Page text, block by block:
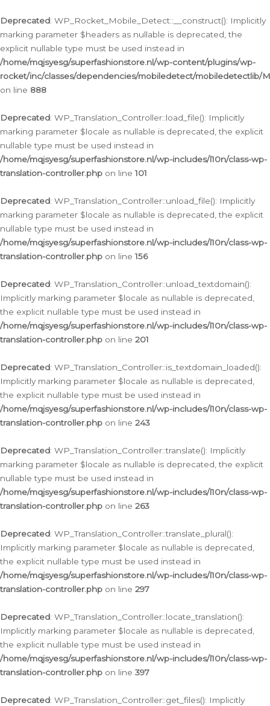
Deprecated: WP_Rocket_Mobile_Detect::__construct(): Implicitly
marking parameter $headers as nullable is deprecated, the
explicit nullable type must be used instead in
/home/mqjsyesg/superfashionstore.nl/wp-content/plugins/wp-
rocket/inc/classes/dependencies/mobiledetect/mobiledetectlib/
on line 888
Deprecated: WP_Translation_Controller::load_file(): Implicitly
marking parameter $locale as nullable is deprecated, the explicit
nullable type must be used instead in
/home/mqjsyesg/superfashionstore.nl/wp-includes/l10n/class-wp-
translation-controller.php on line101
Deprecated: WP_Translation_Controller::unload_file(): Implicitly
marking parameter $locale as nullable is deprecated, the explicit
nullable type must be used instead in
/home/mqjsyesg/superfashionstore.nl/wp-includes/l10n/class-wp-
translation-controller.php on line156
Deprecated: WP_Translation_Controller::unload_textdomain():
Implicitly marking parameter $locale as nullable is deprecated,
the explicit nullable type must be used instead in
/home/mqjsyesg/superfashionstore.nl/wp-includes/l10n/class-wp-
translation-controller.php on line 201
Deprecated: WP_Translation_Controller::is_textdomain_loaded():
Implicitly marking parameter $locale as nullable is deprecated,
the explicit nullable type must be used instead in
/home/mqjsyesg/superfashionstore.nl/wp-includes/l10n/class-wp-
translation-controller.php on line 243
Deprecated: WP_Translation_Controller::translate(): Implicitly
marking parameter $locale as nullable is deprecated, the explicit
nullable type must be used instead in
/home/mqjsyesg/superfashionstore.nl/wp-includes/l10n/class-wp-
translation-controller.php on line 263
Deprecated: WP_Translation_Controller::translate_plural():
Implicitly marking parameter $locale as nullable is deprecated,
the explicit nullable type must be used instead in
/home/mqjsyesg/superfashionstore.nl/wp-includes/l10n/class-wp-
translation-controller.php on line 297
Deprecated: WP_Translation_Controller::locate_translation():
Implicitly marking parameter $locale as nullable is deprecated,
the explicit nullable type must be used instead in
/home/mqjsyesg/superfashionstore.nl/wp-includes/l10n/class-wp-
translation-controller.php on line 397
Deprecated: WP_Translation_Controller::get_files(): Implicitly
naar
de
inhoud